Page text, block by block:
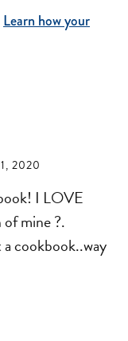
Learn how your
2020
I LOVE
mine ?.
cookbook..way